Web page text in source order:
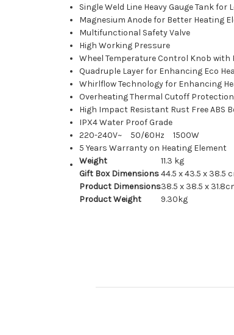
Single Weld Line Heavy Gauge Tank for
Magnesium Anode for Better Heating
Multifunctional Safety Valve
High Working Pressure
Wheel Temperature Control Knob
Quadruple Layer for Enhancing Eco
Whirlflow Technology for Enhancing
Overheating Thermal Cutoff Protection
High Impact Resistant Rust Free ABS
IPX4 Water Proof Grade
220-240V~ 50/60Hz 1500W
5 Years Warranty on Heating Element
Weight
11.3 kg
Gift Box Dimensions44.5 x 43.5 x 38.5
Product Dimensions38.5 x 38.5 x
Product Weight
9.30kg